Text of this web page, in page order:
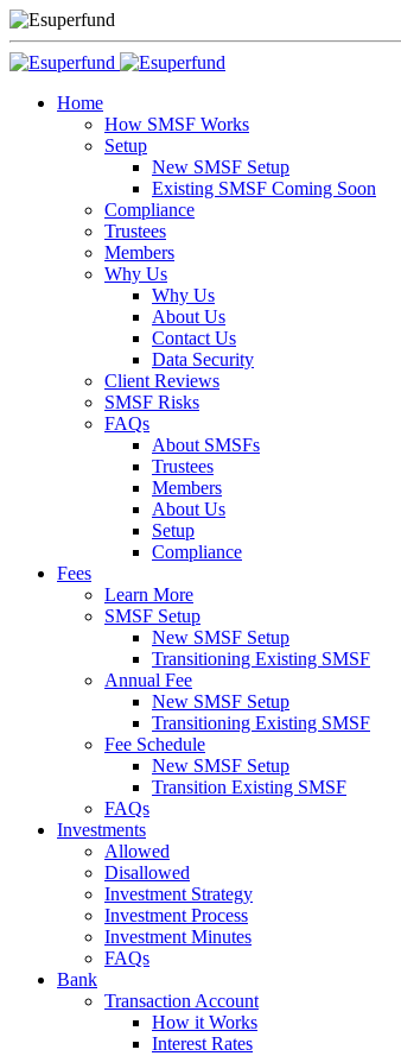
Home
How SMSF Works
Setup
New SMSF Setup
Existing SMSF Coming Soon
Compliance
Trustees
Members
Why Us
Why Us
About Us
Contact Us
Data Security
Client Reviews
SMSF Risks
FAQs
About SMSFs
Trustees
Members
About Us
Setup
Compliance
Fees
Learn More
SMSF Setup
New SMSF Setup
Transitioning Existing SMSF
Annual Fee
New SMSF Setup
Transitioning Existing SMSF
Fee Schedule
New SMSF Setup
Transition Existing SMSF
FAQs
Investments
Allowed
Disallowed
Investment Strategy
Investment Process
Investment Minutes
FAQs
Bank
Transaction Account
How it Works
Interest Rates